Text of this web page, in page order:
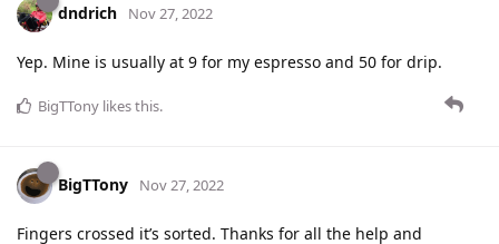
dndrich Nov 27, 2022
Yep. Mine is usually at 9 for my espresso and 50 for drip.
BigTTony likes this.
BigTTony Nov 27, 2022
Fingers crossed it’s sorted. Thanks for all the help and